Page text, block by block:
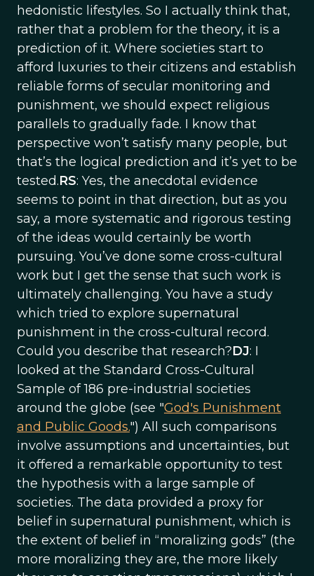
hedonistic lifestyles. So I actually think that,
rather that a problem for the theory, it is a
prediction of it. Where societies start to
afford luxuries to their citizens and establish
reliable forms of secular monitoring and
punishment, we should expect religious
parallels to gradually fade. I know that
perspective won’t satisfy many people, but
that’s the logical prediction and it’s yet to be
tested.RS: Yes, the anecdotal evidence
seems to point in that direction, but as you
say, a more systematic and rigorous testing
of the ideas would certainly be worth
pursuing. You’ve done some cross-cultural
work but I get the sense that such work is
ultimately challenging. You have a study
which tried to explore supernatural
punishment in the cross-cultural record.
Could you describe that research?DJ: I
looked at the Standard Cross-Cultural
Sample of 186 pre-industrial societies
around the globe (see "God's Punishment
and Public Goods.") All such comparisons
involve assumptions and uncertainties, but
it offered a remarkable opportunity to test
the hypothesis with a large sample of
societies. The data provided a proxy for
belief in supernatural punishment, which is
the extent of belief in “moralizing gods” (the
more moralizing they are, the more likely